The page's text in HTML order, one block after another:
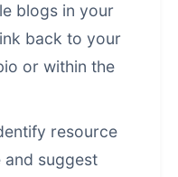
blogs in your
back to your
or within the
resource
and suggest